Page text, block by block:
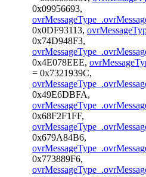
0x09956693,
0x0DF93113,
0x74D948F3,
0x4E078EEE,
= 0x7321939C,
0x49E6DBFA,
0x68F2F1FF,
0x679A84B6,
0x773889F6,